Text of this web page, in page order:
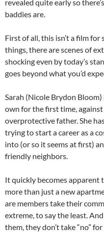
revealed quite early so
baddies are.
First of all, this isn’t a film
things, there are scenes of
shocking even by today’s
goes beyond what you’d
Sarah (Nicole Brydon
own for the first time,
overprotective father. She
trying to start a career as a
into (or so it seems at first)
friendly neighbors.
It quickly becomes apparent
more than just a new
are members take their
extreme, to say the least.
them, they don’t take “no”